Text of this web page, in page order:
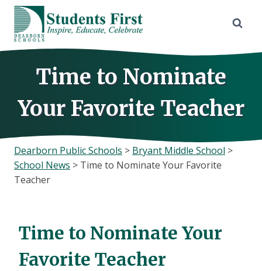
Skip
content
Time to Nominate
Your Favorite Teacher
Dearborn Public Schools > Bryant Middle School >
School News > Time to Nominate Your Favorite
Teacher
Time to Nominate Your
Favorite Teacher